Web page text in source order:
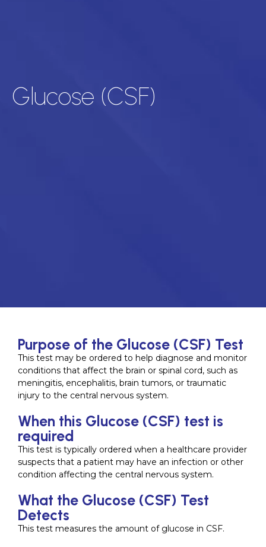
Glucose (CSF)
Purpose of the Glucose (CSF) Test
This test may be ordered to help diagnose and monitor
conditions that affect the brain or spinal cord, such as
meningitis, encephalitis, brain tumors, or traumatic
injury to the central nervous system.
When this Glucose (CSF) test is
required
This test is typically ordered when a healthcare provider
suspects that a patient may have an infection or other
condition affecting the central nervous system.
What the Glucose (CSF) Test
Detects
This test measures the amount of glucose in CSF.